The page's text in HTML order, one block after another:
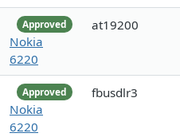
Approved
Nokia
6220
at19200
Approved
Nokia
6220
fbusdlr3